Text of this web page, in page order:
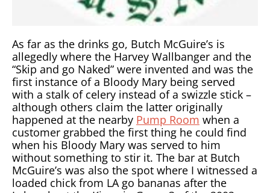
As far as the drinks go, Butch McGuire’s is
allegedly where the Harvey Wallbanger and the
“Skip and go Naked” were invented and was the
first instance of a Bloody Mary being served
with a stalk of celery instead of a swizzle stick –
although others claim the latter originally
happened at the nearby Pump Room when a
customer grabbed the first thing he could find
when his Bloody Mary was served to him
without something to stir it. The bar at Butch
McGuire’s was also the spot where I witnessed a
loaded chick from LA go bananas after the